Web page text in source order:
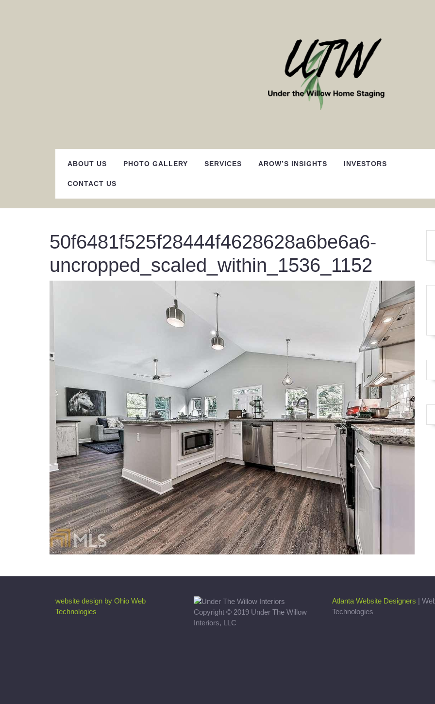
ABOUT US PHOTO GALLERY SERVICES AROW’S INSIGHTS INVESTORS
CONTACT US
50f6481f525f28444f4628628a6be6a6-
uncropped_scaled_within_1536_1152
website design by Ohio Web
Technologies
Copyright © 2019 Under The Willow
Interiors, LLC
Atlanta Website Designers |
Technologies